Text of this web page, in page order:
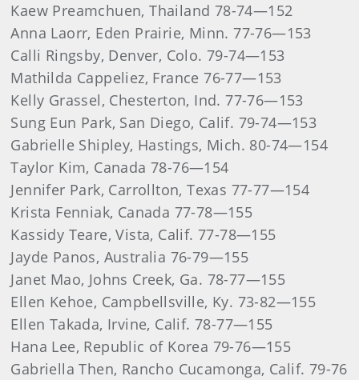
Kaew Preamchuen, Thailand 78-74—152
Anna Laorr, Eden Prairie, Minn. 77-76—153
Calli Ringsby, Denver, Colo. 79-74—153
Mathilda Cappeliez, France 76-77—153
Kelly Grassel, Chesterton, Ind. 77-76—153
Sung Eun Park, San Diego, Calif. 79-74—153
Gabrielle Shipley, Hastings, Mich. 80-74—154
Taylor Kim, Canada 78-76—154
Jennifer Park, Carrollton, Texas 77-77—154
Krista Fenniak, Canada 77-78—155
Kassidy Teare, Vista, Calif. 77-78—155
Jayde Panos, Australia 76-79—155
Janet Mao, Johns Creek, Ga. 78-77—155
Ellen Kehoe, Campbellsville, Ky. 73-82—155
Ellen Takada, Irvine, Calif. 78-77—155
Hana Lee, Republic of Korea 79-76—155
Gabriella Then, Rancho Cucamonga, Calif. 79-76